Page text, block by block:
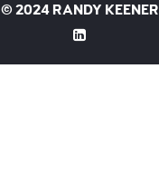
©2024 RANDY KEENER